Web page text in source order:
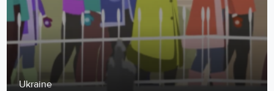
Ukraine